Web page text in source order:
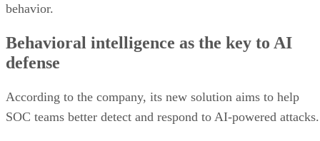
behavior.
Behavioral intelligence as the key to AI
defense
According to the company, its new solution aims to help
SOC teams better detect and respond to AI-powered attacks.